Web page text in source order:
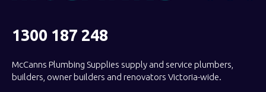
1300 187 248
McCanns Plumbing Supplies supply and service plumbers,
builders, owner builders and renovators Victoria-wide.